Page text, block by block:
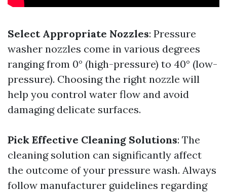
Select Appropriate Nozzles: Pressure
washer nozzles come in various degrees
ranging from 0° (high-pressure) to 40° (low-
pressure). Choosing the right nozzle will
help you control water flow and avoid
damaging delicate surfaces.
Pick Effective Cleaning Solutions: The
cleaning solution can significantly affect
the outcome of your pressure wash. Always
follow manufacturer guidelines regarding